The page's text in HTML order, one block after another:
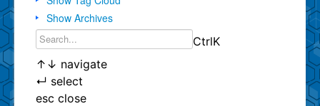
Show Archives
CtrlK
↑ ↓ navigate
↵ select
esc close